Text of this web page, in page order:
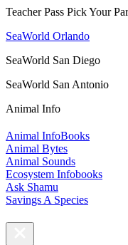
Teacher Pass Pick Your
SeaWorld Orlando
SeaWorld San Diego
SeaWorld San Antonio
Animal Info
Animal InfoBooks
Animal Bytes
Animal Sounds
Ecosystem Infobooks
Ask Shamu
Savings A Species